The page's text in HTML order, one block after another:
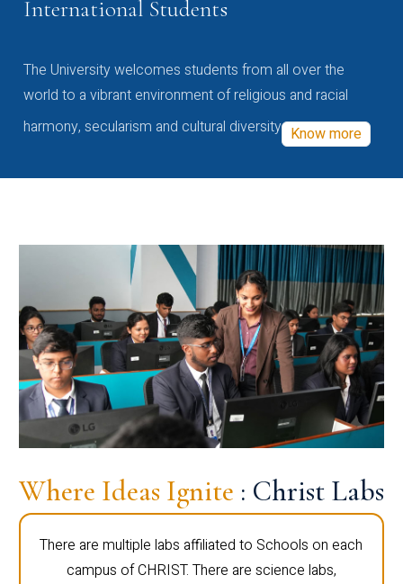
International Students
The University welcomes students from all over the
world to a vibrant environment of religious and racial
harmony, secularism and cultural diversity Know more
Where Ideas Ignite : Christ Labs
There are multiple labs affiliated to Schools on each
campus of CHRIST. There are science labs,